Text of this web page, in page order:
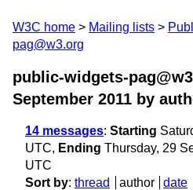
W3C home Mailing lists
pag@w3.org
public-widgets-
September 2011 by
14 messages: Starting
UTC, Ending Thursday, 29
UTC
Sort by: thread author date